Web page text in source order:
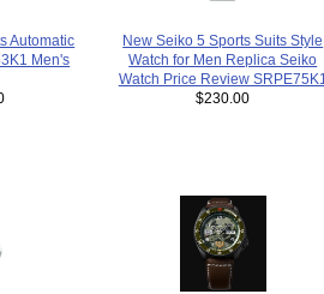
Automatic
Men's
New Seiko 5 Sports Suits Style
Watch for Men Replica Seiko
Watch Price Review SRPE75K1
$230.00